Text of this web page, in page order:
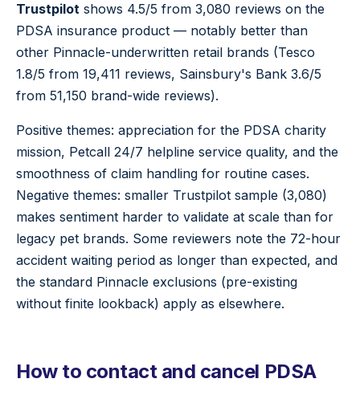
Trustpilot shows 4.5/5 from 3,080 reviews on the
PDSA insurance product — notably better than
other Pinnacle-underwritten retail brands (Tesco
1.8/5 from 19,411 reviews, Sainsbury's Bank 3.6/5
from 51,150 brand-wide reviews).
Positive themes: appreciation for the PDSA charity
mission, Petcall 24/7 helpline service quality, and the
smoothness of claim handling for routine cases.
Negative themes: smaller Trustpilot sample (3,080)
makes sentiment harder to validate at scale than for
legacy pet brands. Some reviewers note the 72-hour
accident waiting period as longer than expected, and
the standard Pinnacle exclusions (pre-existing
without finite lookback) apply as elsewhere.
How to contact and cancel PDSA